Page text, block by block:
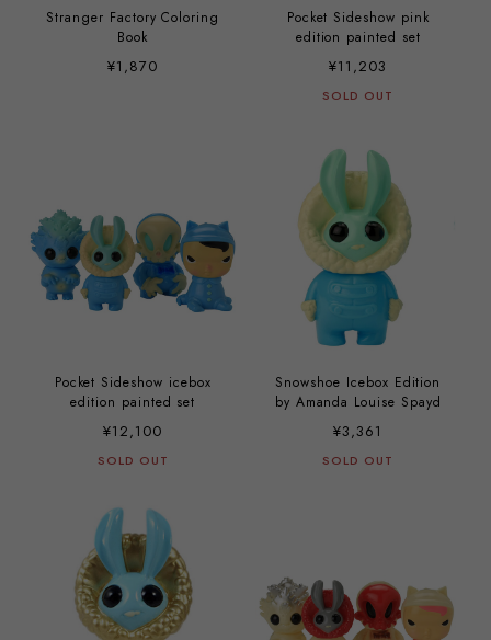
Stranger Factory Coloring
Book
¥1,870
Pocket Sideshow pink
edition painted set
¥11,203
SOLD OUT
Pocket Sideshow icebox
edition painted set
¥12,100
SOLD OUT
Snowshoe Icebox Edition
by Amanda Louise Spayd
¥3,361
SOLD OUT